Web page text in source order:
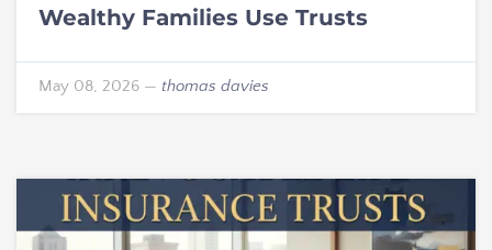
Wealthy Families Use Trusts
May 08, 2026 — thomas davies